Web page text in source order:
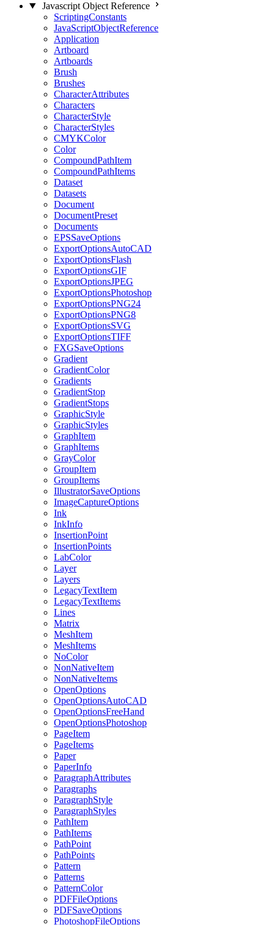
Javascript Object Reference
ScriptingConstants
JavaScriptObjectReference
Application
Artboard
Artboards
Brush
Brushes
CharacterAttributes
Characters
CharacterStyle
CharacterStyles
CMYKColor
Color
CompoundPathItem
CompoundPathItems
Dataset
Datasets
Document
DocumentPreset
Documents
EPSSaveOptions
ExportOptionsAutoCAD
ExportOptionsFlash
ExportOptionsGIF
ExportOptionsJPEG
ExportOptionsPhotoshop
ExportOptionsPNG24
ExportOptionsPNG8
ExportOptionsSVG
ExportOptionsTIFF
FXGSaveOptions
Gradient
GradientColor
Gradients
GradientStop
GradientStops
GraphicStyle
GraphicStyles
GraphItem
GraphItems
GrayColor
GroupItem
GroupItems
IllustratorSaveOptions
ImageCaptureOptions
Ink
InkInfo
InsertionPoint
InsertionPoints
LabColor
Layer
Layers
LegacyTextItem
LegacyTextItems
Lines
Matrix
MeshItem
MeshItems
NoColor
NonNativeItem
NonNativeItems
OpenOptions
OpenOptionsAutoCAD
OpenOptionsFreeHand
OpenOptionsPhotoshop
PageItem
PageItems
Paper
PaperInfo
ParagraphAttributes
Paragraphs
ParagraphStyle
ParagraphStyles
PathItem
PathItems
PathPoint
PathPoints
Pattern
Patterns
PatternColor
PDFFileOptions
PDFSaveOptions
PhotoshopFileOptions